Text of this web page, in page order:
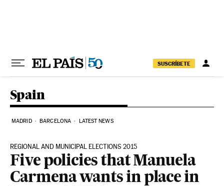
SUSCRÍBETE
Spain
MADRID BARCELONA LATEST NEWS
REGIONAL AND MUNICIPAL ELECTIONS 2015
Five policies that Manuela
Carmena wants in place in